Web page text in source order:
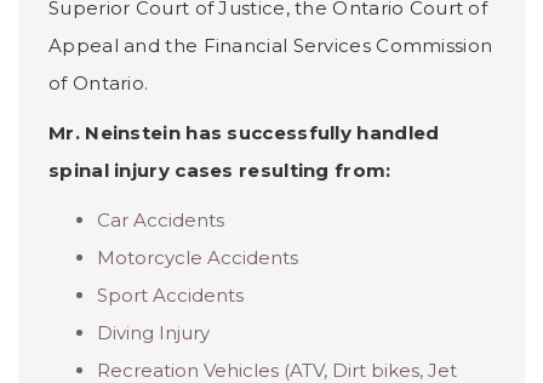
Superior Court of Justice, the Ontario Court of
Appeal and the Financial Services Commission
of Ontario.
Mr. Neinstein has successfully handled
spinal injury cases resulting from:
Car Accidents
Motorcycle Accidents
Sport Accidents
Diving Injury
Recreation Vehicles (ATV, Dirt bikes, Jet